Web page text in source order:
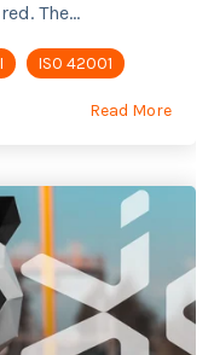
The...
ISO 42001
Read More